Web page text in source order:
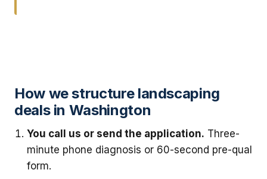
How we structure landscaping
deals in Washington
You call us or send the application. Three-
minute phone diagnosis or 60-second pre-qual
form.